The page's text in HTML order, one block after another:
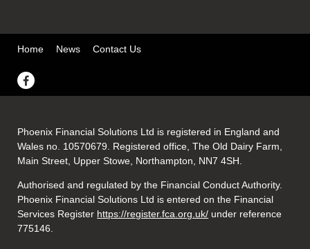
Home News Contact Us
Phoenix Financial Solutions Ltd is registered in England and
Wales no. 10570679. Registered office, The Old Dairy Farm,
Main Street, Upper Stowe, Northampton, NN7 4SH.
Authorised and regulated by the Financial Conduct Authority.
Phoenix Financial Solutions Ltd is entered on the Financial
Services Register https://register.fca.org.uk/ under reference
775146.